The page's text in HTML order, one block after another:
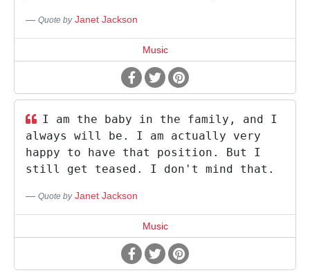
Quote by Janet Jackson
Music
I am the baby in the family, and I
always will be. I am actually very
happy to have that position. But I
still get teased. I don't mind that.
Quote by Janet Jackson
Music